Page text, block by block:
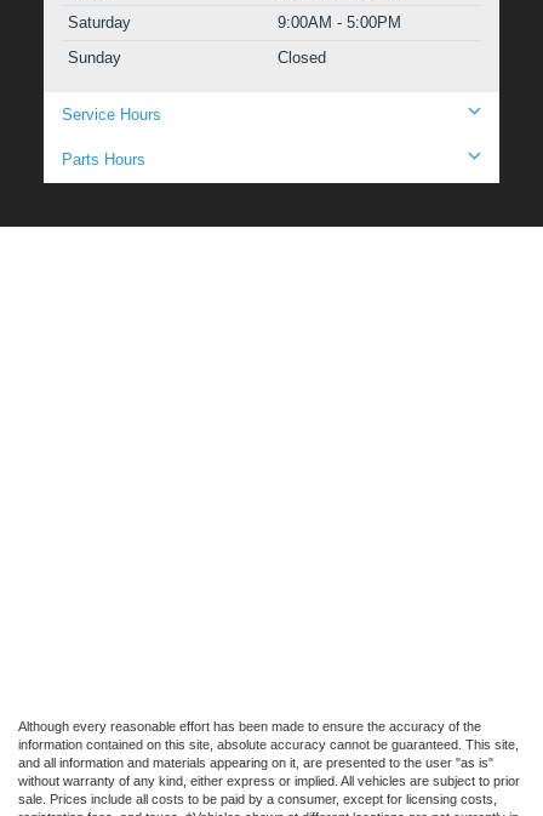
Saturday
9:00AM - 5:00PM
Sunday
Closed
Service Hours
Parts Hours
Although every reasonable effort has been made to ensure the accuracy of the
information contained on this site, absolute accuracy cannot be guaranteed. This site,
and all information and materials appearing on it, are presented to the user "as is"
without warranty of any kind, either express or implied. All vehicles are subject to prior
sale. Prices include all costs to be paid by a consumer, except for licensing costs,